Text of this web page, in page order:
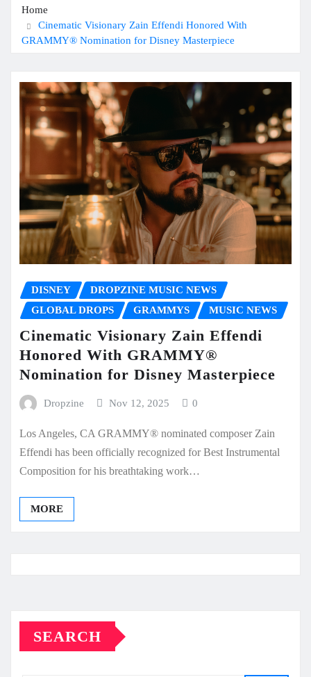
Home
Cinematic Visionary Zain Effendi Honored With
GRAMMY® Nomination for Disney Masterpiece
DISNEY
DROPZINE MUSIC NEWS
GLOBAL DROPS
GRAMMYS MUSIC NEWS
Cinematic Visionary Zain Effendi
Honored With GRAMMY®
Nomination for Disney Masterpiece
Dropzine Nov 12, 2025 0
Los Angeles, CA GRAMMY® nominated composer Zain
Effendi has been officially recognized for Best Instrumental
Composition for his breathtaking work…
MORE
SEARCH